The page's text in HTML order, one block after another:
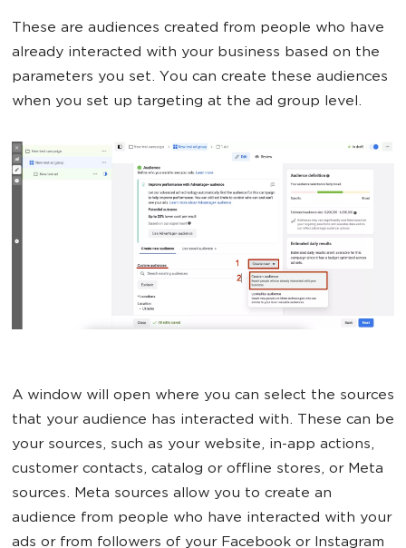
These are audiences created from people who have
already interacted with your business based on the
parameters you set. You can create these audiences
when you set up targeting at the ad group level.
A window will open where you can select the sources
that your audience has interacted with. These can be
your sources, such as your website, in-app actions,
customer contacts, catalog or offline stores, or Meta
sources. Meta sources allow you to create an
audience from people who have interacted with your
ads or from followers of your Facebook or Instagram